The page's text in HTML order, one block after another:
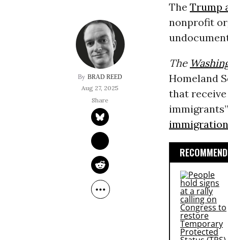
BRAD REED
Aug 27, 2025
The Trump
nonprofit
The
Homeland
that
immigration